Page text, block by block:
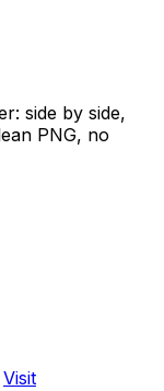
side by side,
PNG, no
Visit